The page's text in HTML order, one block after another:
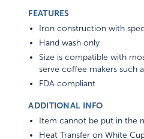
FEATURES
Iron construction with
Hand wash only
Size is compatible with
serve coffee makers such
FDA compliant
ADDITIONAL INFO
Item cannot be put in the
Heat Transfer on White